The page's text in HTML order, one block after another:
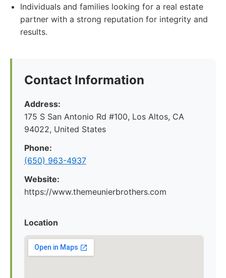
Individuals and families looking for a real estate
partner with a strong reputation for integrity and
results.
Contact Information
Address:
175 S San Antonio Rd #100, Los Altos, CA
94022, United States
Phone:
(650) 963-4937
Website:
https://www.themeunierbrothers.com
Location